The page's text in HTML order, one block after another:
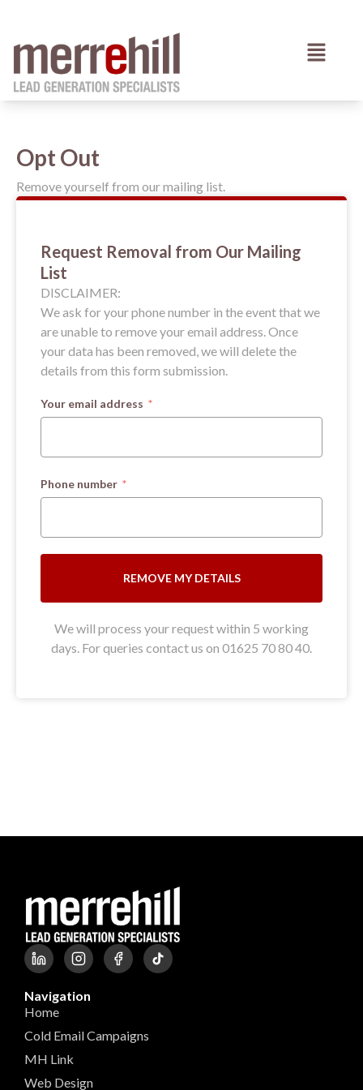
content
Menu
Opt Out
Remove yourself from our mailing list.
Request Removal from Our Mailing
List
DISCLAIMER:
We ask for your phone number in the event that we
are unable to remove your email address. Once
your data has been removed, we will delete the
details from this form submission.
Your email address
Phone number
REMOVE MY DETAILS
We will process your request within 5 working
days. For queries contact us on 01625 70 80 40.
Navigation
Home
Cold Email Campaigns
MH Link
Web Design